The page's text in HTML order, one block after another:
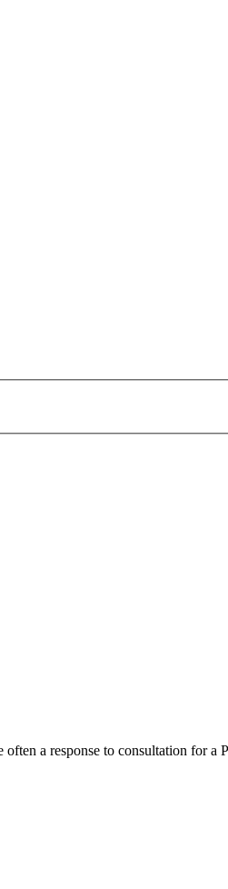
a response to consultation for